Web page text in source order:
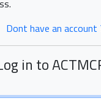
Dont have an account
in to